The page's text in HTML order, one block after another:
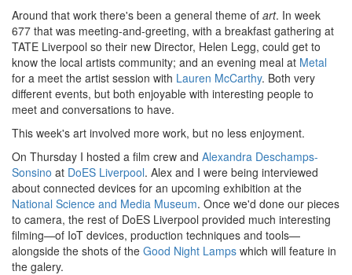
Around that work there's been a general theme of art. In week
677 that was meeting-and-greeting, with a breakfast gathering at
TATE Liverpool so their new Director, Helen Legg, could get to
know the local artists community; and an evening meal at Metal
for a meet the artist session with Lauren McCarthy. Both very
different events, but both enjoyable with interesting people to
meet and conversations to have.
This week's art involved more work, but no less enjoyment.
On Thursday I hosted a film crew and Alexandra Deschamps-
Sonsino at DoES Liverpool. Alex and I were being interviewed
about connected devices for an upcoming exhibition at the
National Science and Media Museum. Once we'd done our pieces
to camera, the rest of DoES Liverpool provided much interesting
filming—of IoT devices, production techniques and tools—
alongside the shots of the Good Night Lamps which will feature in
the galery.